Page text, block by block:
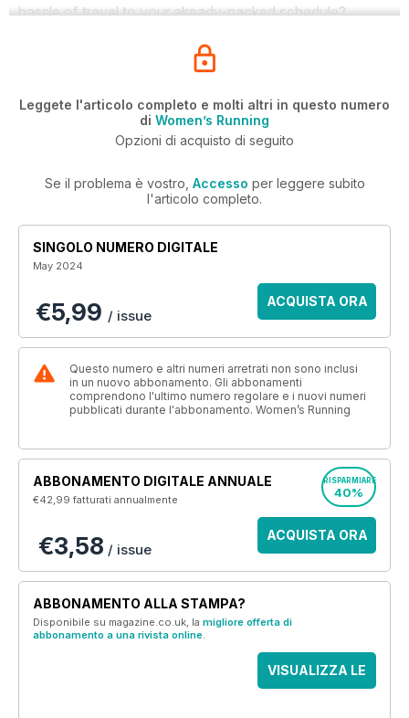
hassle of travel to your already-packed schedule?
Leggete l'articolo completo e molti altri in questo numero
di Women’s Running
Opzioni di acquisto di seguito
Se il problema è vostro, Accesso per leggere subito
l'articolo completo.
SINGOLO NUMERO DIGITALE
May 2024
€5,99 / issue
ACQUISTA ORA
Questo numero e altri numeri arretrati non sono inclusi
in un nuovo abbonamento. Gli abbonamenti
comprendono l'ultimo numero regolare e i nuovi numeri
pubblicati durante l'abbonamento. Women’s Running
ABBONAMENTO DIGITALE ANNUALE
€42,99fatturati annualmente
RISPARMIARE
40%
€3,58 / issue
ACQUISTA ORA
ABBONAMENTO ALLA STAMPA?
Disponibile su magazine.co.uk, la migliore offerta di
abbonamento a una rivista online.
VISUALIZZA LE